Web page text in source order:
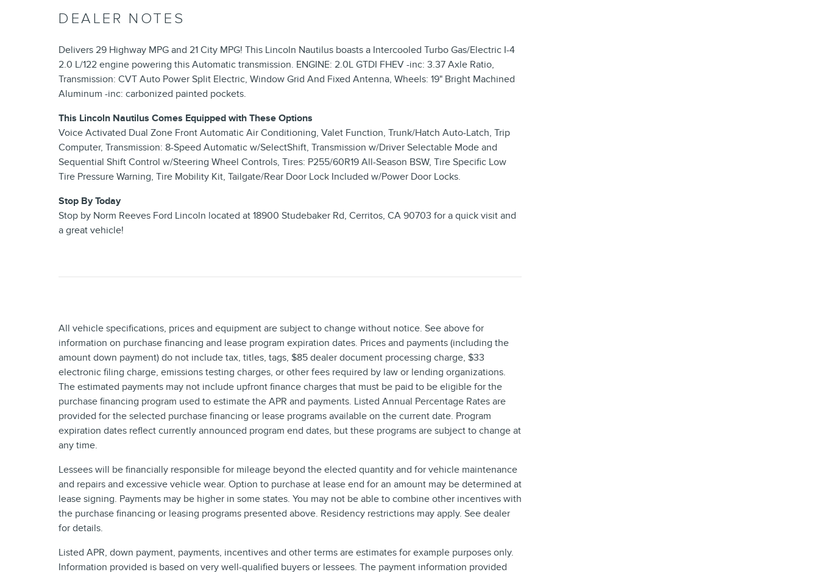
DEALER NOTES
Delivers 29 Highway MPG and 21 City MPG! This Lincoln Nautilus boasts a Intercooled Turbo Gas/Electric I-4
2.0 L/122 engine powering this Automatic transmission. ENGINE: 2.0L GTDI FHEV -inc: 3.37 Axle Ratio,
Transmission: CVT Auto Power Split Electric, Window Grid And Fixed Antenna, Wheels: 19" Bright Machined
Aluminum -inc: carbonized painted pockets.
This Lincoln Nautilus Comes Equipped with These Options
Voice Activated Dual Zone Front Automatic Air Conditioning, Valet Function, Trunk/Hatch Auto-Latch, Trip
Computer, Transmission: 8-Speed Automatic w/SelectShift, Transmission w/Driver Selectable Mode and
Sequential Shift Control w/Steering Wheel Controls, Tires: P255/60R19 All-Season BSW, Tire Specific Low
Tire Pressure Warning, Tire Mobility Kit, Tailgate/Rear Door Lock Included w/Power Door Locks.
Stop By Today
Stop by Norm Reeves Ford Lincoln located at 18900 Studebaker Rd, Cerritos, CA 90703 for a quick visit and
a great vehicle!
All vehicle specifications, prices and equipment are subject to change without notice. See above for
information on purchase financing and lease program expiration dates. Prices and payments (including the
amount down payment) do not include tax, titles, tags, $85 dealer document processing charge, $33
electronic filing charge, emissions testing charges, or other fees required by law or lending organizations.
The estimated payments may not include upfront finance charges that must be paid to be eligible for the
purchase financing program used to estimate the APR and payments. Listed Annual Percentage Rates are
provided for the selected purchase financing or lease programs available on the current date. Program
expiration dates reflect currently announced program end dates, but these programs are subject to change at
any time.
Lessees will be financially responsible for mileage beyond the elected quantity and for vehicle maintenance
and repairs and excessive vehicle wear. Option to purchase at lease end for an amount may be determined at
lease signing. Payments may be higher in some states. You may not be able to combine other incentives with
the purchase financing or leasing programs presented above. Residency restrictions may apply. See dealer
for details.
Listed APR, down payment, payments, incentives and other terms are estimates for example purposes only.
Information provided is based on very well-qualified buyers or lessees. The payment information provided